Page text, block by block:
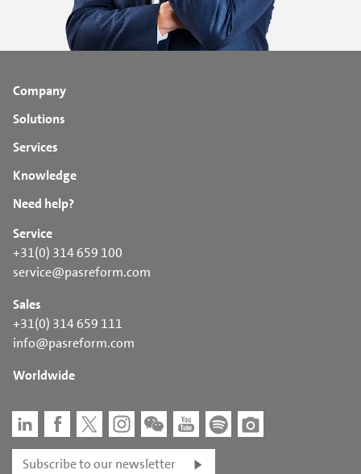
Company
Solutions
Services
Knowledge
Need help?
Service
+31(0) 314 659 100
service@pasreform.com
Sales
+31(0) 314 659 111
info@pasreform.com
Worldwide
Subscribe to our newsletter